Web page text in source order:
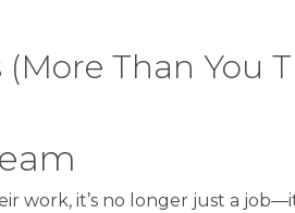
Than You
it’s no longer just a